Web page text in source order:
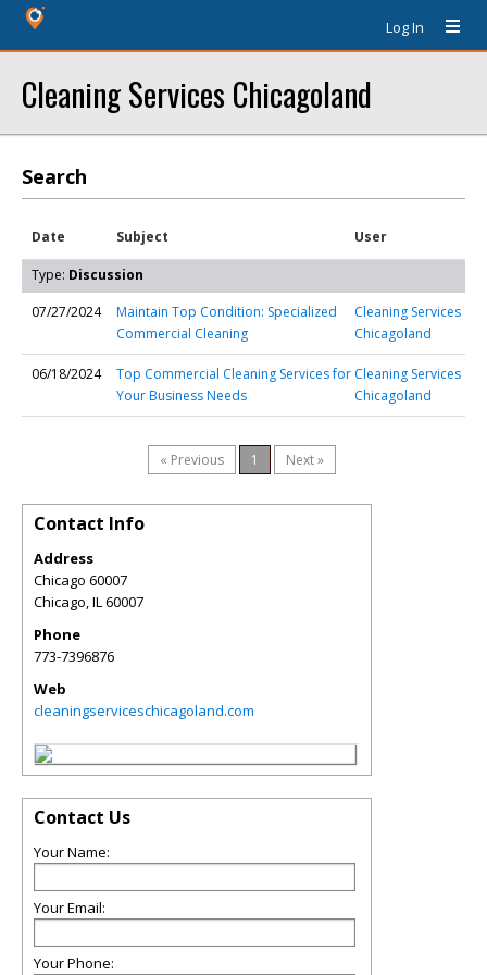
Log In
Cleaning Services Chicagoland
Search
Date Subject User
Type: Discussion
07/27/2024
Maintain Top Condition: Specialized
Commercial Cleaning
Cleaning Services
Chicagoland
06/18/2024
Top Commercial Cleaning Services for
Your Business Needs
Cleaning Services
Chicagoland
« Previous 1 Next »
Contact Info
Address
Chicago 60007
Chicago,IL60007
Phone
773-7396876
Web
cleaningserviceschicagoland.com
Contact Us
Your Name:
Your Email:
Your Phone: